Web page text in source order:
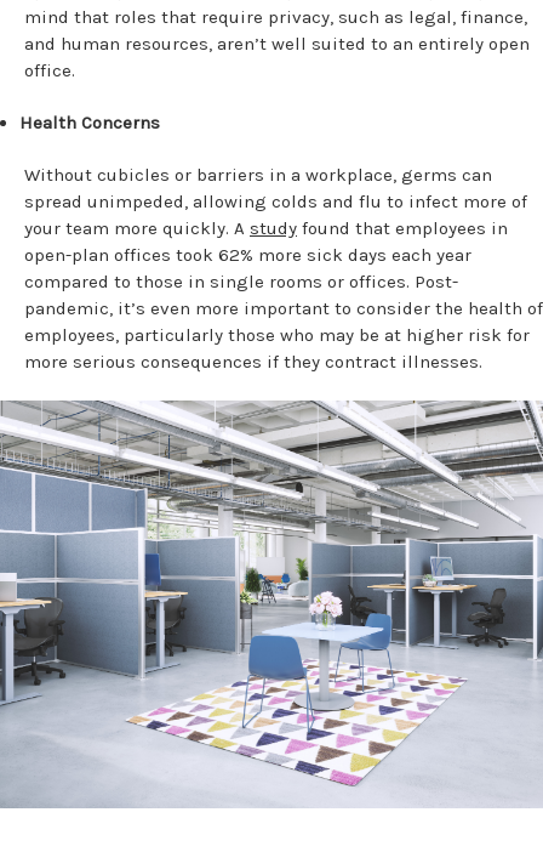
mind that roles that require privacy, such as legal, finance,
and human resources, aren’t well suited to an entirely open
office.
Health Concerns
Without cubicles or barriers in a workplace, germs can
spread unimpeded, allowing colds and flu to infect more of
your team more quickly. A study found that employees in
open-plan offices took 62% more sick days each year
compared to those in single rooms or offices. Post-
pandemic, it’s even more important to consider the health of
employees, particularly those who may be at higher risk for
more serious consequences if they contract illnesses.